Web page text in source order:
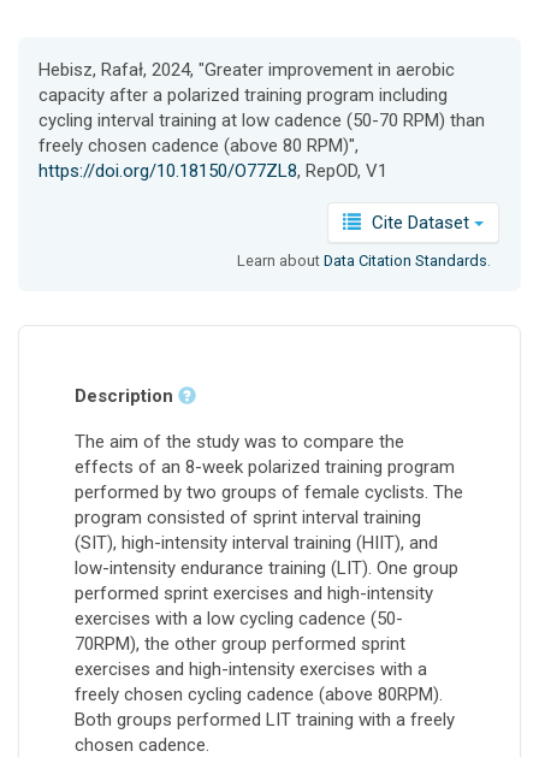
Hebisz, Rafał, 2024, "Greater improvement in aerobic
capacity after a polarized training program including
cycling interval training at low cadence (50-70 RPM) than
freely chosen cadence (above 80 RPM)",
https://doi.org/10.18150/O77ZL8, RepOD, V1
Cite Dataset
Learn aboutData Citation Standards.
Description
The aim of the study was to compare the
effects of an 8-week polarized training program
performed by two groups of female cyclists. The
program consisted of sprint interval training
(SIT), high-intensity interval training (HIIT), and
low-intensity endurance training (LIT). One group
performed sprint exercises and high-intensity
exercises with a low cycling cadence (50-
70RPM), the other group performed sprint
exercises and high-intensity exercises with a
freely chosen cycling cadence (above 80RPM).
Both groups performed LIT training with a freely
chosen cadence.